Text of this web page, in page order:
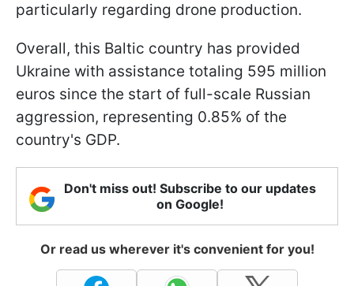
particularly regarding drone production.
Overall, this Baltic country has provided
Ukraine with assistance totaling 595 million
euros since the start of full-scale Russian
aggression, representing 0.85% of the
country's GDP.
Don't miss out! Subscribe to our updates
on Google!
Or read us wherever it's convenient for you!